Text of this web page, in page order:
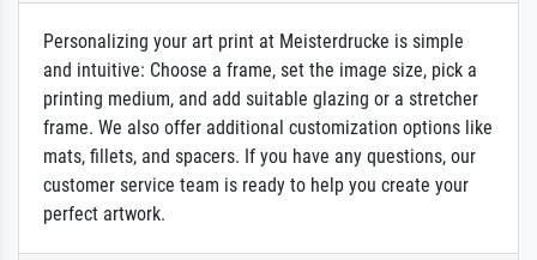
Personalizing your art print at Meisterdrucke is simple
and intuitive: Choose a frame, set the image size, pick a
printing medium, and add suitable glazing or a stretcher
frame. We also offer additional customization options like
mats, fillets, and spacers. If you have any questions, our
customer service team is ready to help you create your
perfect artwork.